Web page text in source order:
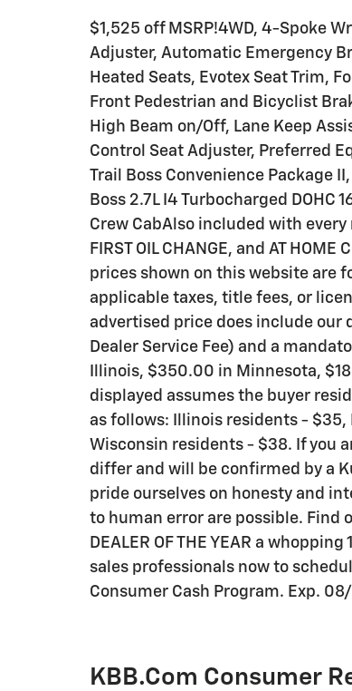
$1,525 off MSRP!4WD, 4-Spoke
Adjuster, Automatic Emergency
Heated Seats, Evotex Seat Trim,
Front Pedestrian and Bicyclist
High Beam on/Off, Lane Keep
Control Seat Adjuster, Preferred
Trail Boss Convenience Package
Boss 2.7L I4 Turbocharged DOHC
Crew CabAlso included with every
FIRST OIL CHANGE, and AT
prices shown on this website are
applicable taxes, title fees, or
advertised price does include our
Dealer Service Fee) and a
Illinois, $350.00 in Minnesota,
displayed assumes the buyer
as follows: Illinois residents -
Wisconsin residents - $38. If you
differ and will be confirmed by a
pride ourselves on honesty and
to human error are possible. Find
DEALER OF THE YEAR a
sales professionals now to
Consumer Cash Program. Exp.
KBB.com Consumer